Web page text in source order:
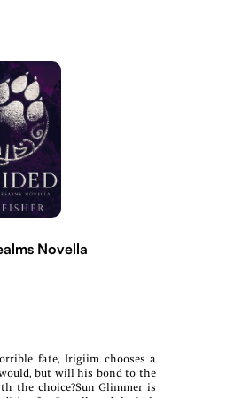
Novella
fate, Irigiim chooses a
but will his bond to the
the choice?Sun Glimmer is